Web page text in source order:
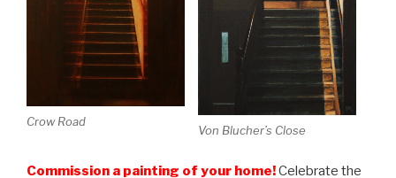
Crow Road
Von Blucher’s Close
Commission a painting of your home!Celebrate the